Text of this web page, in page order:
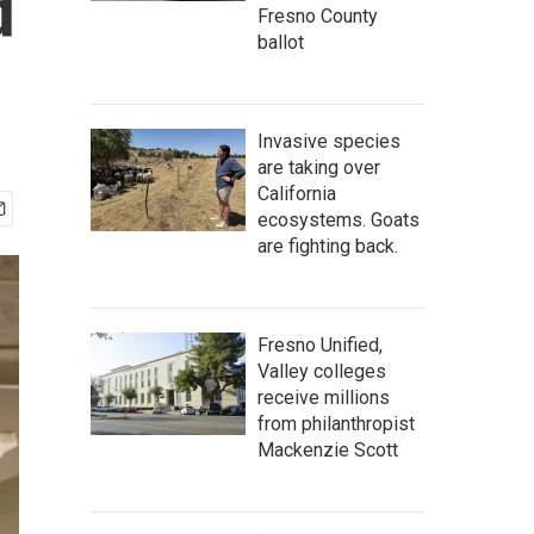
Fresno County
ballot
Invasive species
are taking over
California
ecosystems. Goats
are fighting back.
Fresno Unified,
Valley colleges
receive millions
from philanthropist
Mackenzie Scott